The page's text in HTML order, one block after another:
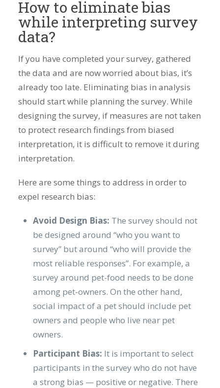
How to eliminate bias
while interpreting survey
data?
If you have completed your survey, gathered
the data and are now worried about bias, it’s
already too late. Eliminating bias in analysis
should start while planning the survey. While
designing the survey, if measures are not taken
to protect research findings from biased
interpretation, it is difficult to remove it during
interpretation.
Here are some things to address in order to
expel research bias:
Avoid Design Bias: The survey should not
be designed around “who you want to
survey” but around “who will provide the
most reliable responses”. For example, a
survey around pet-food needs to be done
among pet-owners. On the other hand,
social impact of a pet should include pet
owners and people who live near pet
owners.
Participant Bias: It is important to select
participants in the survey who do not have
a strong bias — positive or negative. There